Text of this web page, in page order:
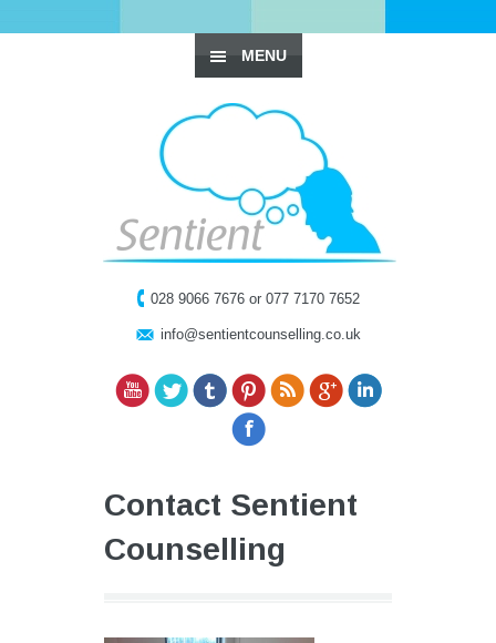
MENU
028 9066 7676 or 077 7170 7652
info@sentientcounselling.co.uk
Contact Sentient
Counselling